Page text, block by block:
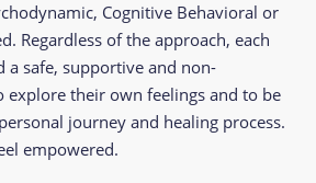
Cognitive Behavioral or
Regardless of the approach, each
a safe, supportive and non-
explore their own feelings and to be
journey and healing process.
empowered.